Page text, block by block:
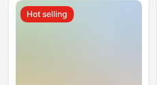
Hot selling